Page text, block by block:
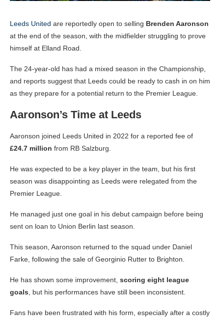
Leeds United are reportedly open to selling Brenden Aaronson
at the end of the season, with the midfielder struggling to prove
himself at Elland Road.
The 24-year-old has had a mixed season in the Championship,
and reports suggest that Leeds could be ready to cash in on him
as they prepare for a potential return to the Premier League.
Aaronson’s Time at Leeds
Aaronson joined Leeds United in 2022 for a reported fee of
£24.7 million from RB Salzburg.
He was expected to be a key player in the team, but his first
season was disappointing as Leeds were relegated from the
Premier League.
He managed just one goal in his debut campaign before being
sent on loan to Union Berlin last season.
This season, Aaronson returned to the squad under Daniel
Farke, following the sale of Georginio Rutter to Brighton.
He has shown some improvement, scoring eight league
goals , but his performances have still been inconsistent.
Fans have been frustrated with his form, especially after a costly